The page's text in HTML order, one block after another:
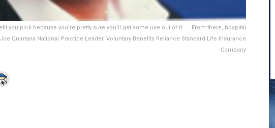
you pick because you’re pretty sure you’ll get some use out of it … . From there, hospital
Quintana National Practice Leader, Voluntary Benefits Reliance Standard Life Insurance
Company